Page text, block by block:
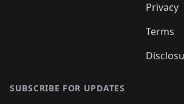
Privacy
Terms
SUBSCRIBE FOR UPDATES